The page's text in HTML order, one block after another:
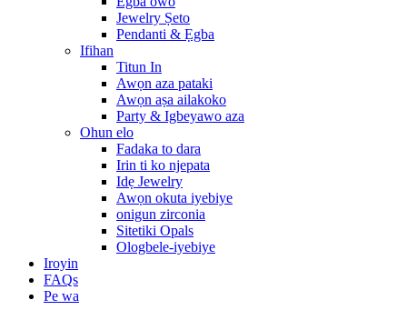
Jewelry Ṣeto
Pendanti & Ẹgba
Ifihan
Titun In
Awọn aza pataki
Awọn aṣa ailakoko
Party & Igbeyawo aza
Ohun elo
Fadaka to dara
Irin ti ko njepata
Idẹ Jewelry
Awọn okuta iyebiye
onigun zirconia
Sitetiki Opals
Ologbele-iyebiye
Iroyin
FAQs
Pe wa